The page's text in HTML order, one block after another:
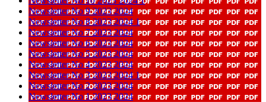
Newsletter No 9 2023 2024
Newsletter No 8 2023 2024 1
Newsletter No 7 2023 2024
Newsletter No 6 2023 2024
Newsletter No 5 2023 2024
Newsletter No 4 2023 2024
Newsletter No 3 2023 2024 1
Newsletter No 2 2023 2024
Newsletter No 1 2023 2024